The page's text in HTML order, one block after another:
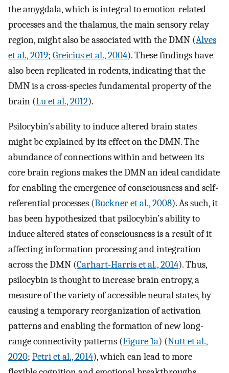
the amygdala, which is integral to emotion-related
processes and the thalamus, the main sensory relay
region, might also be associated with the DMN (Alves
et al., 2019; Greicius et al., 2004). These findings have
also been replicated in rodents, indicating that the
DMN is a cross-species fundamental property of the
brain (Lu et al., 2012).
Psilocybin’s ability to induce altered brain states
might be explained by its effect on the DMN. The
abundance of connections within and between its
core brain regions makes the DMN an ideal candidate
for enabling the emergence of consciousness and self-
referential processes (Buckner et al., 2008). As such, it
has been hypothesized that psilocybin’s ability to
induce altered states of consciousness is a result of it
affecting information processing and integration
across the DMN (Carhart-Harris et al., 2014). Thus,
psilocybin is thought to increase brain entropy, a
measure of the variety of accessible neural states, by
causing a temporary reorganization of activation
patterns and enabling the formation of new long-
range connectivity patterns (Figure 1a) (Nutt et al.,
2020; Petri et al., 2014), which can lead to more